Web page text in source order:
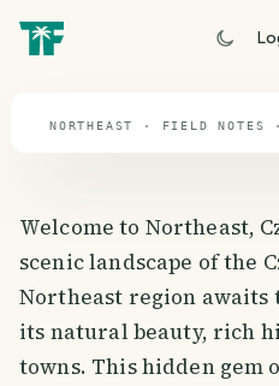
travel guide
NORTHEAST · FIELD NOTES
Welcome to Northeast,
scenic landscape of the
Northeast region awaits
its natural beauty, rich
towns. This hidden gem